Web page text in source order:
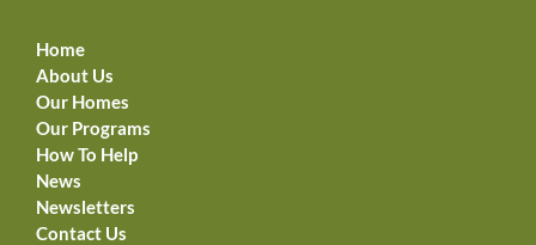
Home
About Us
Our Homes
Our Programs
How To Help
News
Newsletters
Contact Us